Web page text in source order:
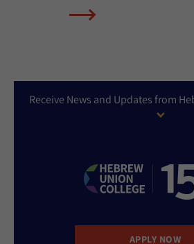
Receive News and Updates from
APPLY NOW